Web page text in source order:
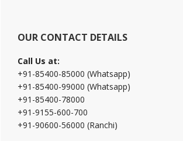
OUR CONTACT DETAILS
Call Us at:
+91-85400-85000 (Whatsapp)
+91-85400-99000 (Whatsapp)
+91-85400-78000
+91-9155-600-700
+91-90600-56000 (Ranchi)